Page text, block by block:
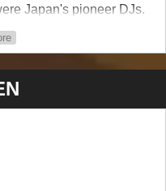
Japan's pioneer DJs.
music under his
as for other projects and